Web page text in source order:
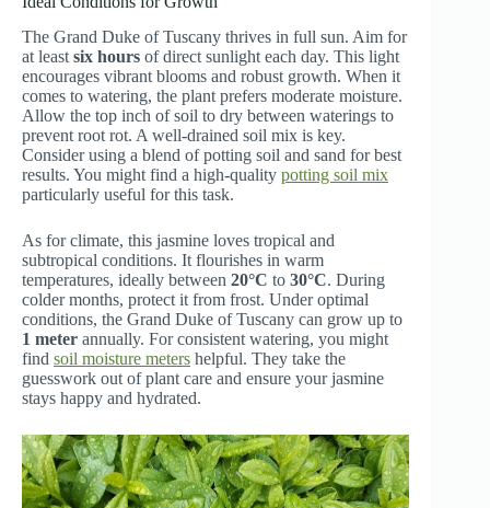
The Grand Duke of Tuscany thrives in full sun. Aim for
at least six hours of direct sunlight each day. This light
encourages vibrant blooms and robust growth. When it
comes to watering, the plant prefers moderate moisture.
Allow the top inch of soil to dry between waterings to
prevent root rot. A well-drained soil mix is key.
Consider using a blend of potting soil and sand for best
results. You might find a high-quality potting soil mix
particularly useful for this task.
As for climate, this jasmine loves tropical and
subtropical conditions. It flourishes in warm
temperatures, ideally between 20°C to 30°C. During
colder months, protect it from frost. Under optimal
conditions, the Grand Duke of Tuscany can grow up to
1 meter annually. For consistent watering, you might
find soil moisture meters helpful. They take the
guesswork out of plant care and ensure your jasmine
stays happy and hydrated.